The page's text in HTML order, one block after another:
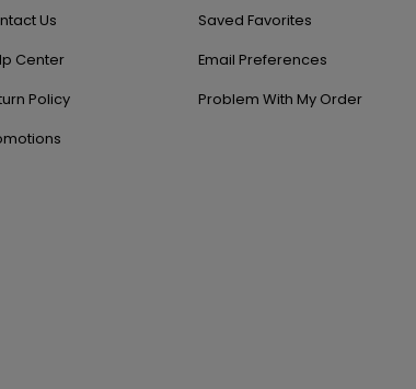
Us
Center
Policy
Saved Favorites
Email Preferences
Problem With My Order